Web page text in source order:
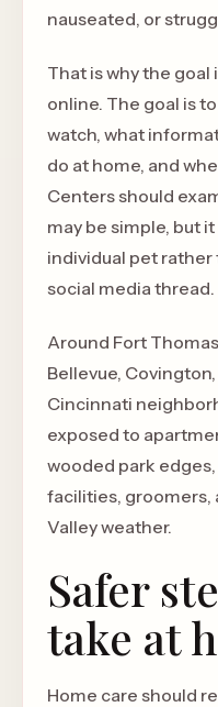
nauseated, or
That is why the
online. The goal is
watch, what
do at home, and
Centers should
may be simple, but
individual pet rather
social media thread.
Around Fort
Bellevue,
Cincinnati
exposed to
wooded park
facilities, groomers,
Valley weather.
Safer
take at
Home care should